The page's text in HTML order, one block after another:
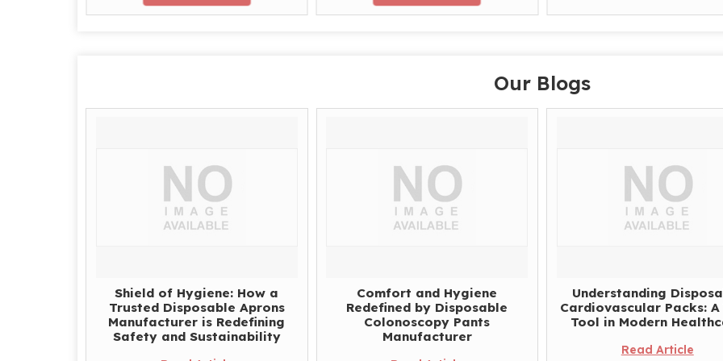
Our Blogs
Shield of Hygiene: How a
Trusted Disposable Aprons
Manufacturer is Redefining
Safety and Sustainability
Comfort and Hygiene
Redefined by Disposable
Colonoscopy Pants
Manufacturer
Understanding
Cardiovascular Packs:
Tool in Modern
Read Article